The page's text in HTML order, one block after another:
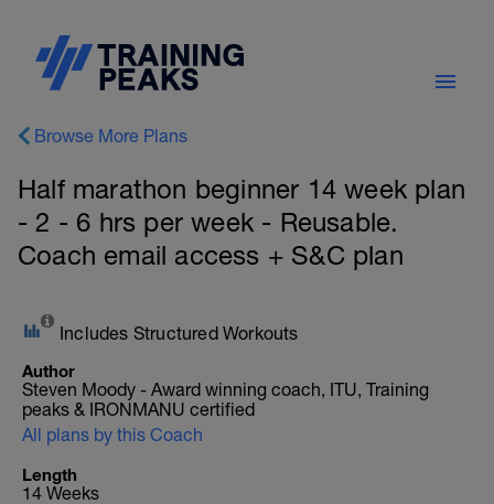
Browse More Plans
Half marathon beginner 14 week plan
- 2 - 6 hrs per week - Reusable.
Coach email access + S&C plan
Includes Structured Workouts
Author
Steven Moody - Award winning coach, ITU, Training
peaks & IRONMANU certified
All plans by this Coach
Length
14 Weeks